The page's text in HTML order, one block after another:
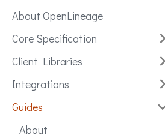
About OpenLineage
Core Specification
Client Libraries
Integrations
Guides
About